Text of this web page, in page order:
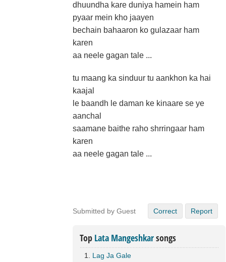
dhuundha kare duniya hamein ham
pyaar mein kho jaayen
bechain bahaaron ko gulazaar ham
karen
aa neele gagan tale ...
tu maang ka sinduur tu aankhon ka hai
kaajal
le baandh le daman ke kinaare se ye
aanchal
saamane baithe raho shrringaar ham
karen
aa neele gagan tale ...
Submitted by Guest Correct Report
Top Lata Mangeshkarsongs
Lag Ja Gale